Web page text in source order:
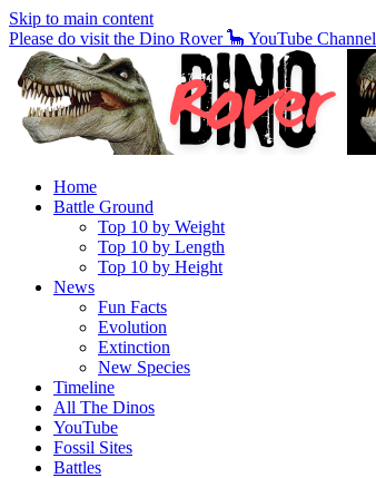
Skip to main content
Please do visit the Dino Rover 🦕 YouTube Channel
Home
Battle Ground
Top 10 by Weight
Top 10 by Length
Top 10 by Height
News
Fun Facts
Evolution
Extinction
New Species
Timeline
All The Dinos
YouTube
Fossil Sites
Battles